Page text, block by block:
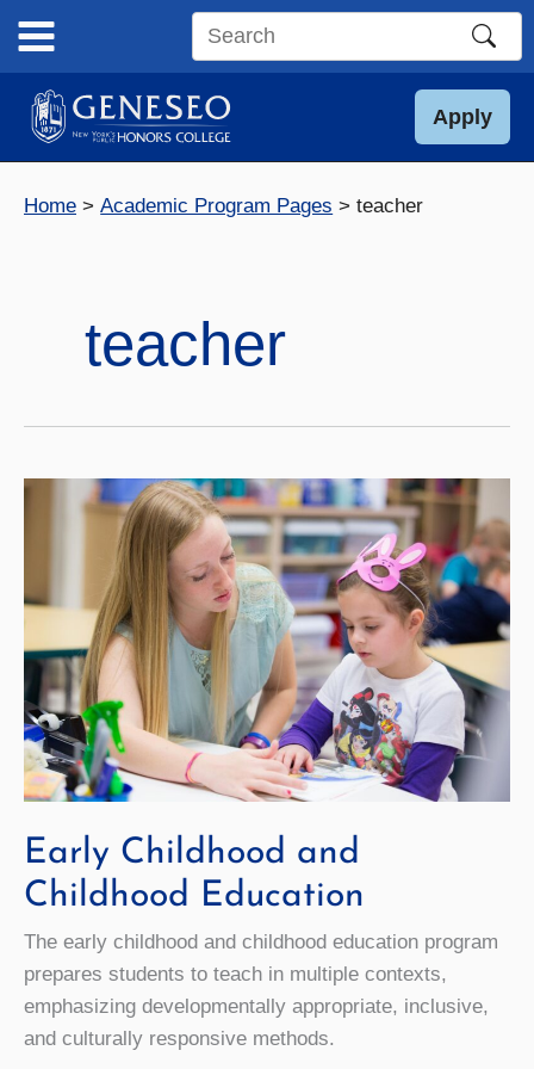
content
Search
site
Apply
Home Academic Program Pages teacher
teacher
Early Childhood and
Childhood Education
The early childhood and childhood education program
prepares students to teach in multiple contexts,
emphasizing developmentally appropriate, inclusive,
and culturally responsive methods.